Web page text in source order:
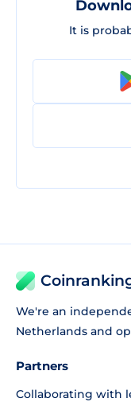
It is
We're an
Netherlands and
Partners
Collaborating with